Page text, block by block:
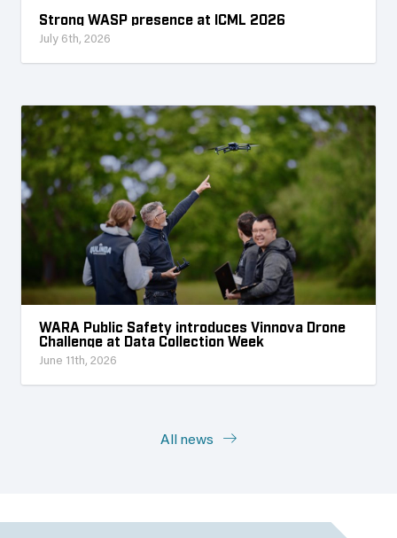
Strong WASP presence at ICML 2026
July 6th, 2026
WARA Public Safety introduces Vinnova Drone
Challenge at Data Collection Week
June 11th, 2026
All news